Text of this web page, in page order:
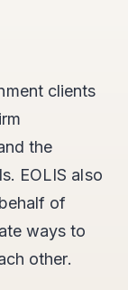
clients
the
EOLIS also
of
ways to
other.